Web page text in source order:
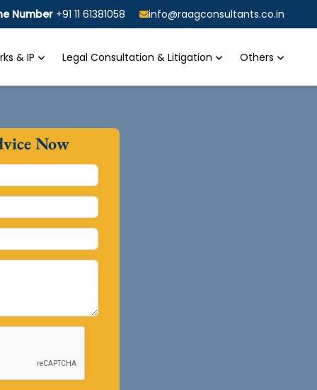
Number +91 11 61381058 info@raagconsultants.co.in
& IP Legal Consultation & Litigation Others
Now